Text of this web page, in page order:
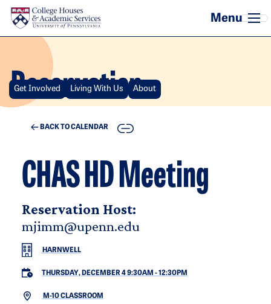
Skip to main content
Reservation
Get Involved Living With Us About
BACK TO CALENDAR COPY
CHAS HD Meeting
Reservation Host:
mjimm@upenn.edu
HARNWELL
THURSDAY, DECEMBER 4 9:30AM -12:30PM
M-10 CLASSROOM